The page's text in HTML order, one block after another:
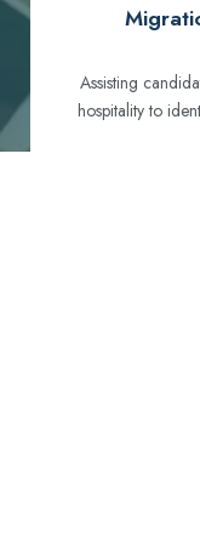
Assisting
hospitality to